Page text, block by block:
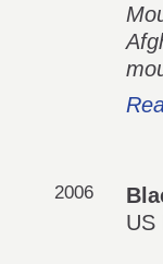
2006
US